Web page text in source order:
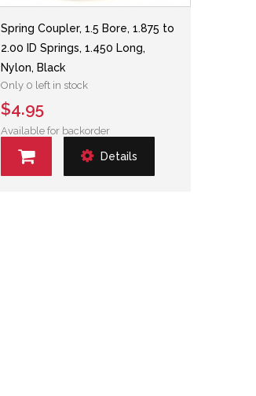
Spring Coupler, 1.5 Bore, 1.875 to
2.00 ID Springs, 1.450 Long,
Nylon, Black
Only 0 left in stock
$4.95
Available for backorder
Details